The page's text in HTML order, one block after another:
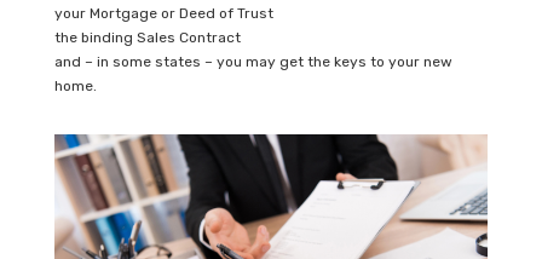
your Mortgage or Deed of Trust
the binding Sales Contract
and – in some states – you may get the keys to your new
home.